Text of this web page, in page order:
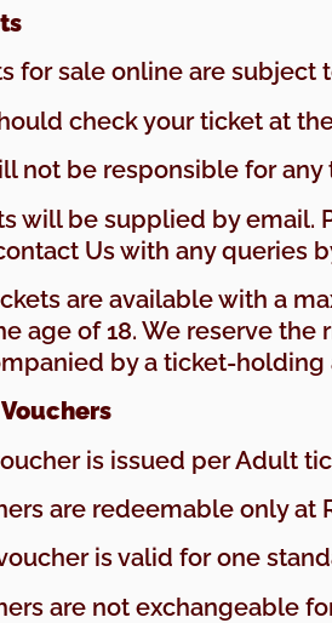
for sale online are subject
check your ticket at
not be responsible for
will be supplied by email.
Us with any queries
are available with a
age of 18. We reserve
by a ticket-holding
Vouchers
is issued per Adult
are redeemable only at
is valid for one
are not exchangeable